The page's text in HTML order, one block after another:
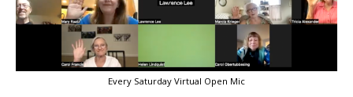
Every Saturday Virtual Open Mic